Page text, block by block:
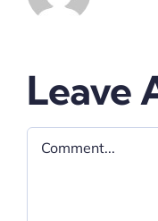
Leave
Comment